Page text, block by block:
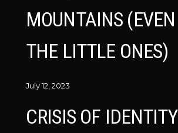
MOUNTAINS (EVEN
THE LITTLE ONES)
July 12, 2023
CRISIS OF IDENTITY